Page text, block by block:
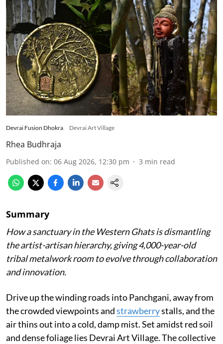
Devrai Fusion Dhokra Devrai Art Village
Rhea Budhraja
Published on: 06 Aug 2026, 12:30 pm 3 min read
Summary
How a sanctuary in the Western Ghats is dismantling
the artist-artisan hierarchy, giving 4,000-year-old
tribal metalwork room to evolve through collaboration
and innovation.
Drive up the winding roads into Panchgani, away from
the crowded viewpoints andstrawberrystalls, and the
air thins out into a cold, damp mist. Set amidst red soil
and dense foliage lies Devrai Art Village. The collective